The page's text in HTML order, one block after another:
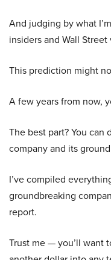
And judging by what
insiders and Wall
This prediction might
A few years from now,
The best part? You
company and its
I’ve compiled
groundbreaking
report.
Trust me — you’ll want